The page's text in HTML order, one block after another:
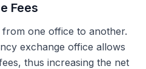
Fees
one office to another.
exchange office allows
thus increasing the net